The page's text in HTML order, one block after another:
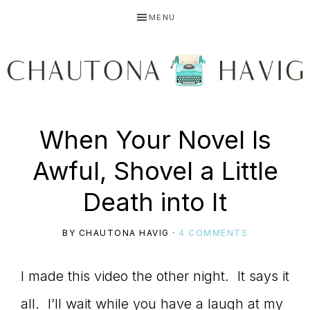
primary
main
primary
MENU
HAVIG
Using
story
to
When Your Novel Is
Awful, Shovel a Little
Death into It
BY CHAUTONA HAVIG · 4 COMMENTS
I made this video the other night. It says it
all. I’ll wait while you have a laugh at my